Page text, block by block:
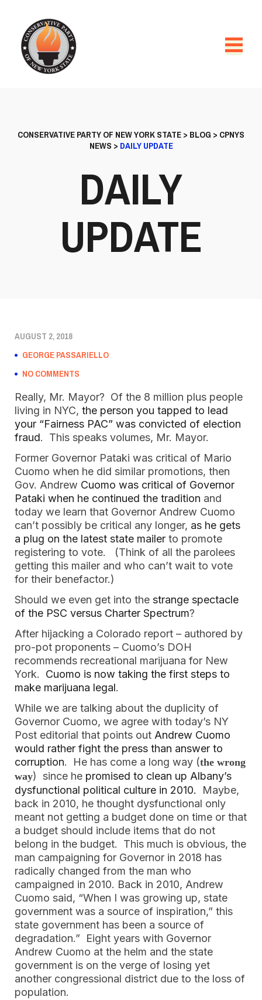
CONSERVATIVE PARTY OF NEW YORK STATE> BLOG > CPNYS
NEWS > DAILY UPDATE
DAILY
UPDATE
AUGUST 2, 2018
GEORGE PASSARIELLO
NO COMMENTS
Really, Mr. Mayor? Of the 8 million plus people
living in NYC, the person you tapped to lead
your “Fairness PAC” was convicted of election
fraud. This speaks volumes, Mr. Mayor.
Former Governor Pataki was critical of Mario
Cuomo when he did similar promotions, then
Gov. Andrew Cuomo was critical of Governor
Pataki when he continued the tradition and
today we learn that Governor Andrew Cuomo
can’t possibly be critical any longer, as he gets
a plug on the latest state mailer to promote
registering to vote. (Think of all the parolees
getting this mailer and who can’t wait to vote
for their benefactor.)
Should we even get into the strange spectacle
of the PSC versus Charter Spectrum?
After hijacking a Colorado report – authored by
pro-pot proponents – Cuomo’s DOH
recommends recreational marijuana for New
York. Cuomo is now taking the first steps to
make marijuana legal.
While we are talking about the duplicity of
Governor Cuomo, we agree with today’s NY
Post editorial that points out Andrew Cuomo
would rather fight the press than answer to
corruption. He has come a long way (the wrong
way) since he promised to clean up Albany’s
dysfunctional political culture in 2010. Maybe,
back in 2010, he thought dysfunctional only
meant not getting a budget done on time or that
a budget should include items that do not
belong in the budget. This much is obvious, the
man campaigning for Governor in 2018 has
radically changed from the man who
campaigned in 2010. Back in 2010, Andrew
Cuomo said, “When I was growing up, state
government was a source of inspiration,” this
state government has been a source of
degradation.” Eight years with Governor
Andrew Cuomo at the helm and the state
government is on the verge of losing yet
another congressional district due to the loss of
population.